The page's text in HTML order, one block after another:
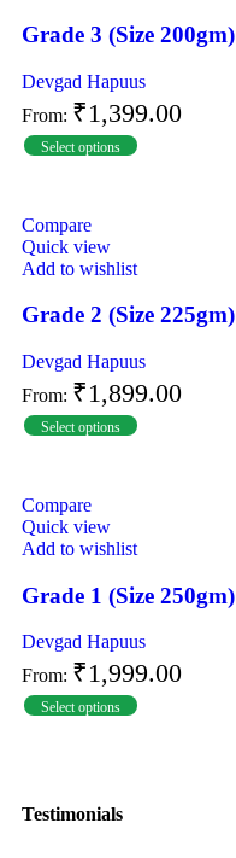
Grade 3 (Size 200gm)
Devgad Hapuus
From: ₹1,399.00
Select options
Compare
Quick view
Add to wishlist
Grade 2 (Size 225gm)
Devgad Hapuus
From: ₹1,899.00
Select options
Compare
Quick view
Add to wishlist
Grade 1 (Size 250gm)
Devgad Hapuus
From: ₹1,999.00
Select options
Testimonials